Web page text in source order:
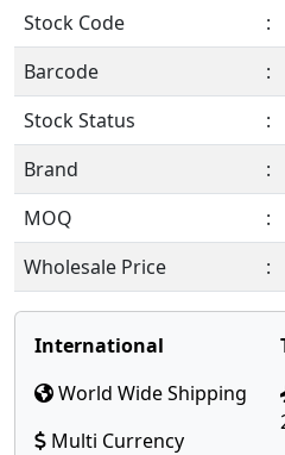
Stock Code
:
Barcode
:
Stock Status
:
Brand
:
MOQ
:
Wholesale Price
:
International
World Wide Shipping
Multi Currency